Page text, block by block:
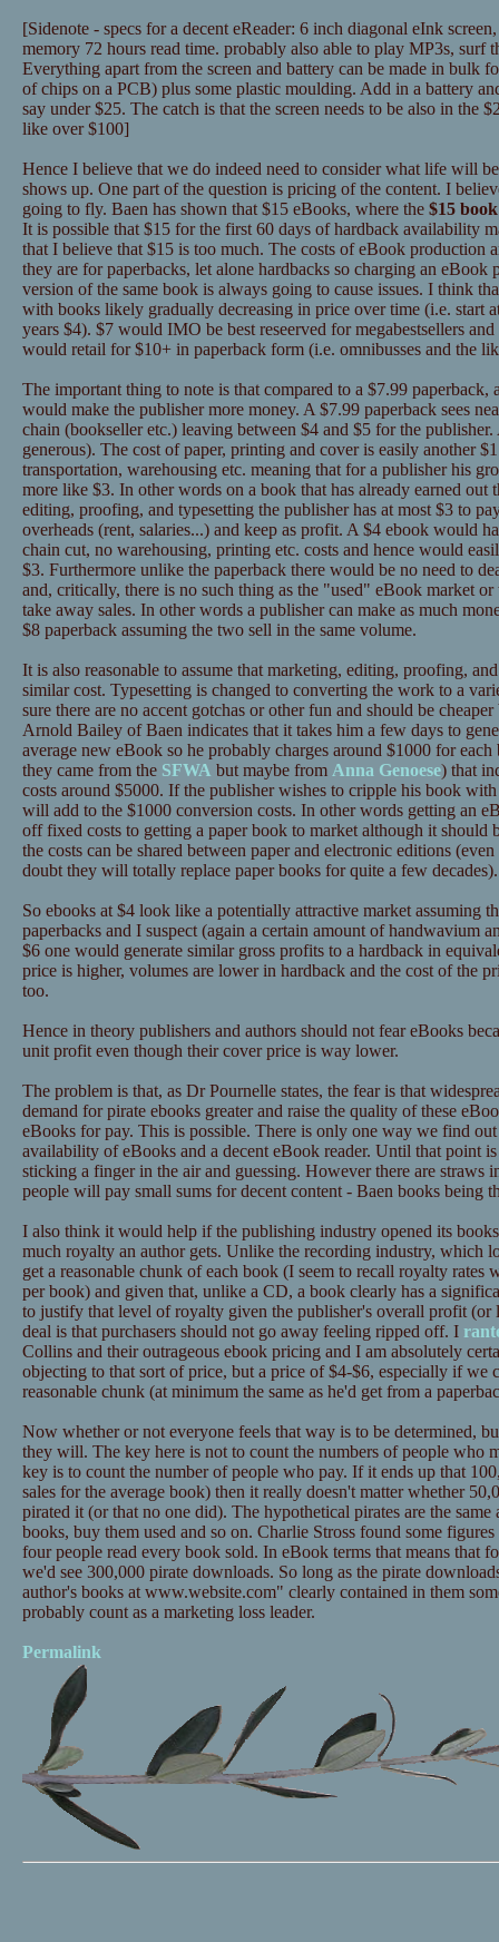
[Sidenote - specs for a decent eReader: 6 inch diagonal eInk
memory 72 hours read time. probably also able to play MP3s, surf
Everything apart from the screen and battery can be made in bulk
of chips on a PCB) plus some plastic moulding. Add in a battery
say under $25. The catch is that the screen needs to be also in the
like over $100]
Hence I believe that we do indeed need to consider what life will
shows up. One part of the question is pricing of the content. I
going to fly. Baen has shown that $15 eBooks, where the $15
It is possible that $15 for the first 60 days of hardback availability
that I believe that $15 is too much. The costs of eBook production
they are for paperbacks, let alone hardbacks so charging an eBook
version of the same book is always going to cause issues. I think
with books likely gradually decreasing in price over time (i.e. start
years $4). $7 would IMO be best reseerved for megabestsellers
would retail for $10+ in paperback form (i.e. omnibusses and the
The important thing to note is that compared to a $7.99 paperback,
would make the publisher more money. A $7.99 paperback sees
chain (bookseller etc.) leaving between $4 and $5 for the
generous). The cost of paper, printing and cover is easily another
transportation, warehousing etc. meaning that for a publisher his
more like $3. In other words on a book that has already earned out
editing, proofing, and typesetting the publisher has at most $3 to
overheads (rent, salaries...) and keep as profit. A $4 ebook would
chain cut, no warehousing, printing etc. costs and hence would
$3. Furthermore unlike the paperback there would be no need to
and, critically, there is no such thing as the "used" eBook market or
take away sales. In other words a publisher can make as much
$8 paperback assuming the two sell in the same volume.
It is also reasonable to assume that marketing, editing, proofing,
similar cost. Typesetting is changed to converting the work to a
sure there are no accent gotchas or other fun and should be
Arnold Bailey of Baen indicates that it takes him a few days to
average new eBook so he probably charges around $1000 for
they came from the SFWA but maybe from Anna Genoese) that
costs around $5000. If the publisher wishes to cripple his book
will add to the $1000 conversion costs. In other words getting an
off fixed costs to getting a paper book to market although it should
the costs can be shared between paper and electronic editions
doubt they will totally replace paper books for quite a few decades).
So ebooks at $4 look like a potentially attractive market assuming
paperbacks and I suspect (again a certain amount of handwavium
$6 one would generate similar gross profits to a hardback in
price is higher, volumes are lower in hardback and the cost of the
too.
Hence in theory publishers and authors should not fear eBooks
unit profit even though their cover price is way lower.
The problem is that, as Dr Pournelle states, the fear is that
demand for pirate ebooks greater and raise the quality of these
eBooks for pay. This is possible. There is only one way we find
availability of eBooks and a decent eBook reader. Until that point
sticking a finger in the air and guessing. However there are straws
people will pay small sums for decent content - Baen books being
I also think it would help if the publishing industry opened its
much royalty an author gets. Unlike the recording industry, which
get a reasonable chunk of each book (I seem to recall royalty rates
per book) and given that, unlike a CD, a book clearly has a
to justify that level of royalty given the publisher's overall profit (or
deal is that purchasers should not go away feeling ripped off. I
Collins and their outrageous ebook pricing and I am absolutely
objecting to that sort of price, but a price of $4-$6, especially if we
reasonable chunk (at minimum the same as he'd get from a
Now whether or not everyone feels that way is to be determined,
they will. The key here is not to count the numbers of people who
key is to count the number of people who pay. If it ends up that
sales for the average book) then it really doesn't matter whether
pirated it (or that no one did). The hypothetical pirates are the
books, buy them used and so on. Charlie Stross found some
four people read every book sold. In eBook terms that means that
we'd see 300,000 pirate downloads. So long as the pirate
author's books at www.website.com" clearly contained in them
probably count as a marketing loss leader.
Permalink